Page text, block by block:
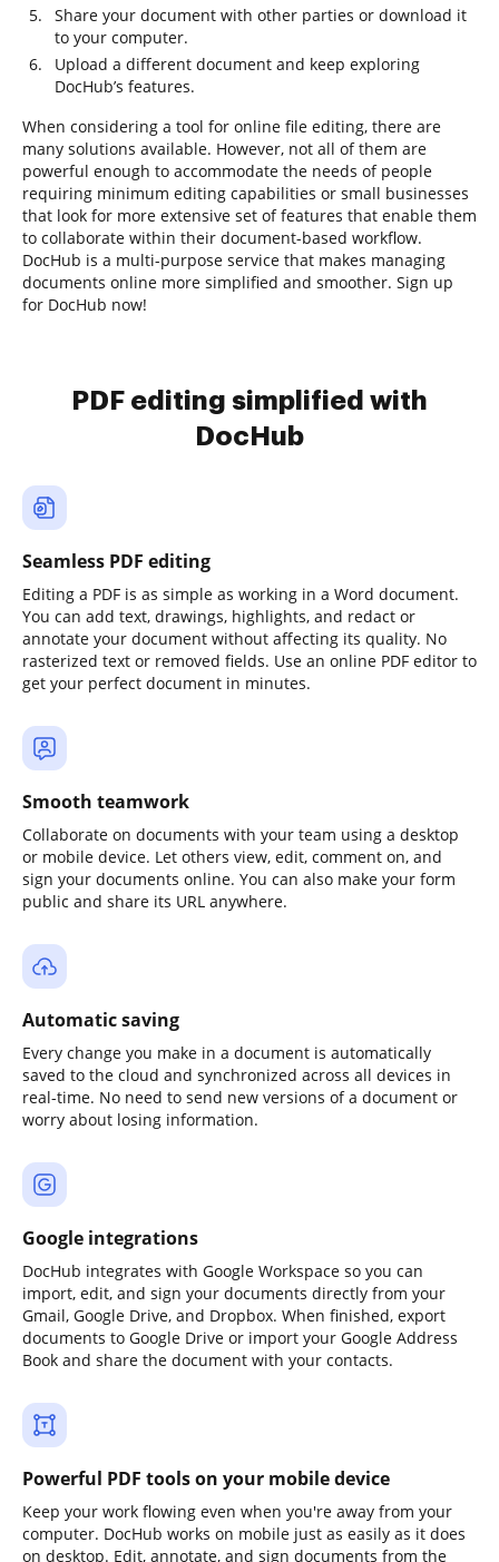
Share your document with other parties or download it
to your computer.
Upload a different document and keep exploring
DocHub’s features.
When considering a tool for online file editing, there are
many solutions available. However, not all of them are
powerful enough to accommodate the needs of people
requiring minimum editing capabilities or small businesses
that look for more extensive set of features that enable them
to collaborate within their document-based workflow.
DocHub is a multi-purpose service that makes managing
documents online more simplified and smoother. Sign up
for DocHub now!
PDF editing simplified with
DocHub
Seamless PDF editing
Editing a PDF is as simple as working in a Word document.
You can add text, drawings, highlights, and redact or
annotate your document without affecting its quality. No
rasterized text or removed fields. Use an online PDF editor to
get your perfect document in minutes.
Smooth teamwork
Collaborate on documents with your team using a desktop
or mobile device. Let others view, edit, comment on, and
sign your documents online. You can also make your form
public and share its URL anywhere.
Automatic saving
Every change you make in a document is automatically
saved to the cloud and synchronized across all devices in
real-time. No need to send new versions of a document or
worry about losing information.
Google integrations
DocHub integrates with Google Workspace so you can
import, edit, and sign your documents directly from your
Gmail, Google Drive, and Dropbox. When finished, export
documents to Google Drive or import your Google Address
Book and share the document with your contacts.
Powerful PDF tools on your mobile device
Keep your work flowing even when you're away from your
computer. DocHub works on mobile just as easily as it does
on desktop. Edit, annotate, and sign documents from the